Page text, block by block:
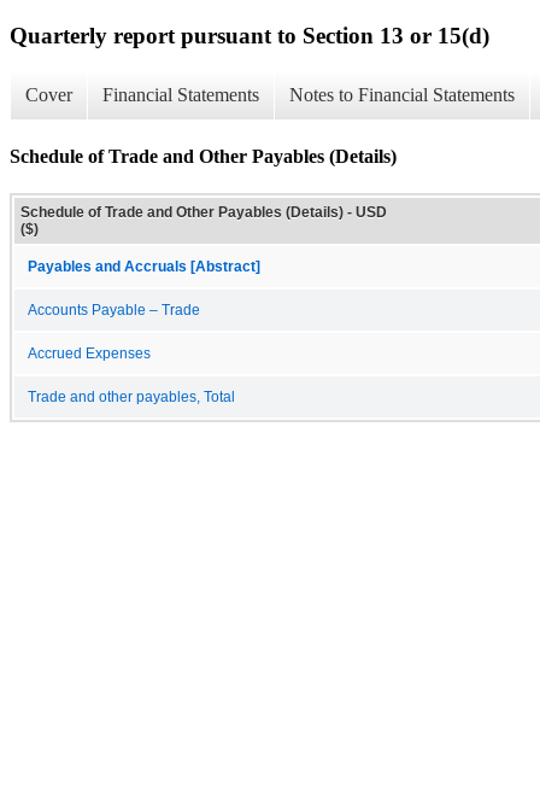
Quarterly report pursuant to Section 13 or 15(d)
Cover Financial Statements Notes to Financial Statements
Schedule of Trade and Other Payables (Details)
Schedule of Trade and Other Payables (Details) - USD
($)
Payables and Accruals [Abstract]
Accounts Payable – Trade
Accrued Expenses
Trade and other payables, Total